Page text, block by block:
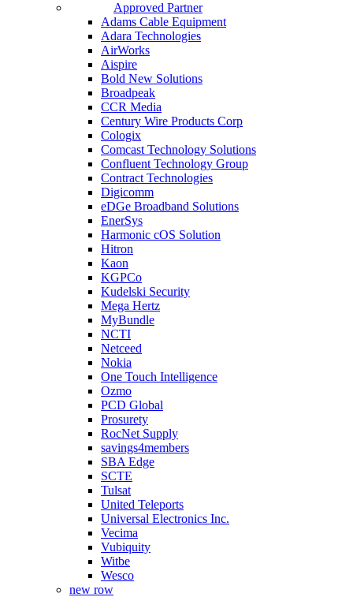
Approved Partner
Adams Cable Equipment
Adara Technologies
AirWorks
Aispire
Bold New Solutions
Broadpeak
CCR Media
Century Wire Products Corp
Cologix
Comcast Technology Solutions
Confluent Technology Group
Contract Technologies
Digicomm
eDGe Broadband Solutions
EnerSys
Harmonic cOS Solution
Hitron
Kaon
KGPCo
Kudelski Security
Mega Hertz
MyBundle
NCTI
Netceed
Nokia
One Touch Intelligence
Ozmo
PCD Global
Prosurety
RocNet Supply
savings4members
SBA Edge
SCTE
Tulsat
United Teleports
Universal Electronics Inc.
Vecima
Vubiquity
Witbe
Wesco
new row